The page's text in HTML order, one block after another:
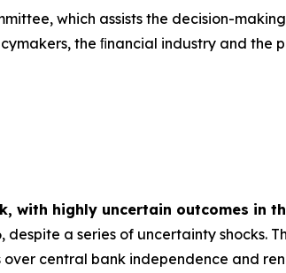
which assists the decision-
the ﬁnancial industry and the
with highly uncertain outcomes in
a series of uncertainty shocks.
over central bank independence and